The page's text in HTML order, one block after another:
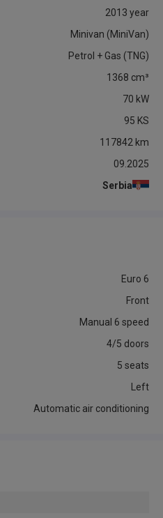
2013 year
Minivan (MiniVan)
Petrol + Gas (TNG)
1368 cm³
70 kW
95 KS
117842 km
09.2025
Serbia
Euro 6
Front
Manual 6 speed
4/5 doors
5 seats
Left
Automatic air conditioning